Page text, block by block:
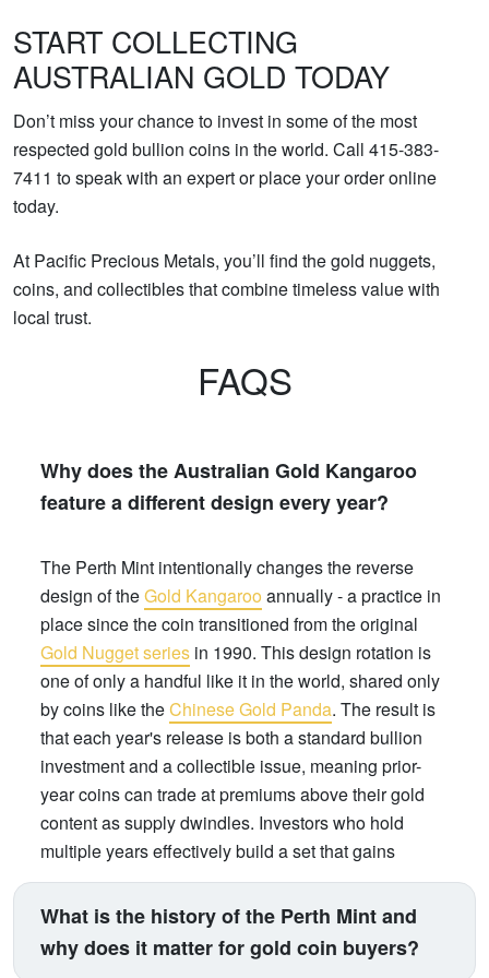
START COLLECTING
AUSTRALIAN GOLD TODAY
Don’t miss your chance to invest in some of the most
respected gold bullion coins in the world. Call 415-383-
7411 to speak with an expert or place your order online
today.
At Pacific Precious Metals, you’ll find the gold nuggets,
coins, and collectibles that combine timeless value with
local trust.
FAQS
Why does the Australian Gold Kangaroo
feature a different design every year?
The Perth Mint intentionally changes the reverse
design of theGold Kangaroo annually - a practice in
place since the coin transitioned from the original
Gold Nugget series in 1990. This design rotation is
one of only a handful like it in the world, shared only
by coins like theChinese Gold Panda. The result is
that each year's release is both a standard bullion
investment and a collectible issue, meaning prior-
year coins can trade at premiums above their gold
content as supply dwindles. Investors who hold
multiple years effectively build a set that gains
numismatic value over time, on top of gold price
appreciation.
What is the history of the Perth Mint and
why does it matter for gold coin buyers?